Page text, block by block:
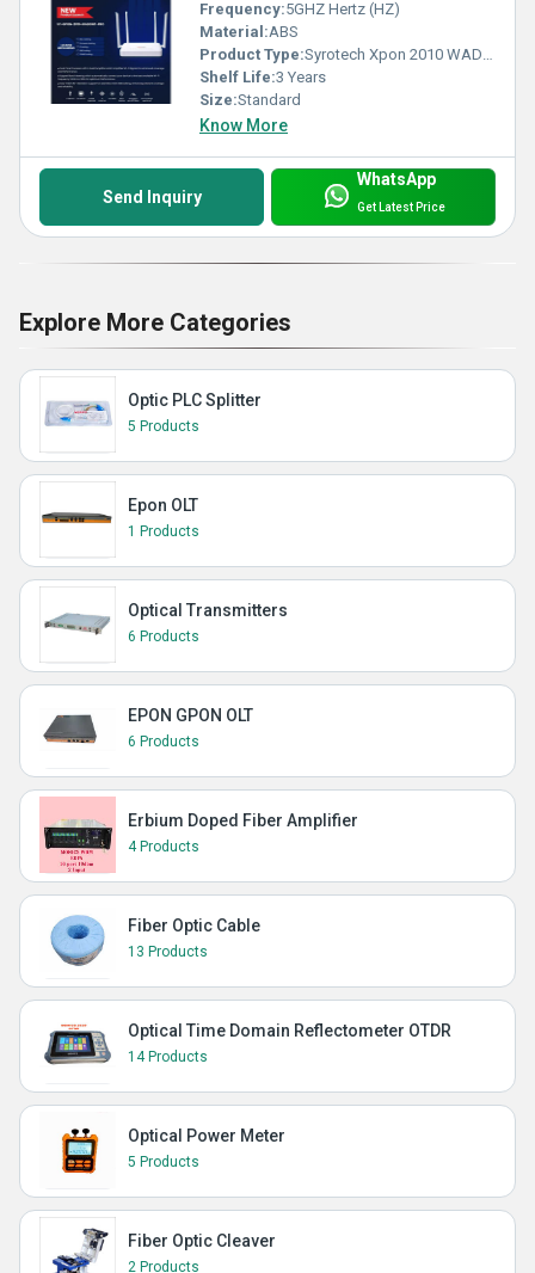
Frequency:5GHZ Hertz (HZ)
Material:ABS
Product Type:Syrotech Xpon 2010 WADONT -PRO
Shelf Life:3 Years
Size:Standard
Know More
Send Inquiry
WhatsApp
Get Latest Price
Explore More Categories
Optic PLC Splitter
5 Products
Epon OLT
1 Products
Optical Transmitters
6 Products
EPON GPON OLT
6 Products
Erbium Doped Fiber Amplifier
4 Products
Fiber Optic Cable
13 Products
Optical Time Domain Reflectometer OTDR
14 Products
Optical Power Meter
5 Products
Fiber Optic Cleaver
2 Products